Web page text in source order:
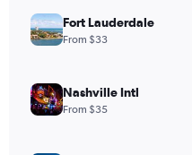
Fort Lauderdale
From $33
Nashville Intl
From $35